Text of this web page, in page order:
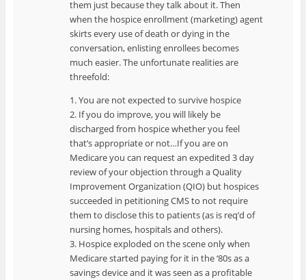
them just because they talk about it. Then
when the hospice enrollment (marketing) agent
skirts every use of death or dying in the
conversation, enlisting enrollees becomes
much easier. The unfortunate realities are
threefold:
1. You are not expected to survive hospice
2. If you do improve, you will likely be
discharged from hospice whether you feel
that’s appropriate or not…If you are on
Medicare you can request an expedited 3 day
review of your objection through a Quality
Improvement Organization (QIO) but hospices
succeeded in petitioning CMS to not require
them to disclose this to patients (as is req’d of
nursing homes, hospitals and others).
3. Hospice exploded on the scene only when
Medicare started paying for it in the ‘80s as a
savings device and it was seen as a profitable